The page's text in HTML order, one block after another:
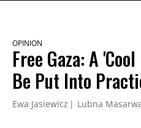
OPINION
Free Gaza: A
Be Put Into
Ewa Jasiewicz Lubna